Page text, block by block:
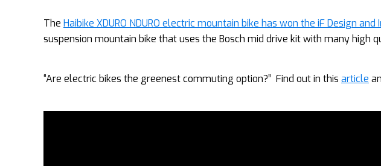
The Haibike XDURO NDURO electric mountain bike has won the iF Design
suspension mountain bike that uses the Bosch mid drive kit with many high
“Are electric bikes the greenest commuting option?” Find out in this article